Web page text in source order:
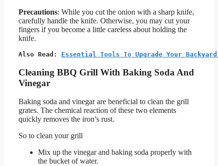
Precautions: While you cut the onion with a sharp knife,
carefully handle the knife. Otherwise, you may cut your
fingers if you become a little careless about holding the
knife.
Also Read: Essential Tools To Upgrade Your
Cleaning BBQ Grill With Baking Soda And
Vinegar
Baking soda and vinegar are beneficial to clean the grill
grates. The chemical reaction of these two elements
quickly removes the iron’s rust.
So to clean your grill
Mix up the vinegar and baking soda properly with
the bucket of water.